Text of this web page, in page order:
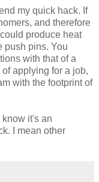
my quick hack. If
and therefore
produce heat
push pins. You
with that of a
applying for a job,
with the footprint of
it's an
I mean other